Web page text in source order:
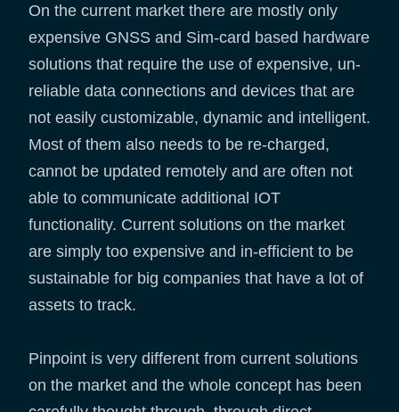
On the current market there are mostly only
expensive GNSS and Sim-card based hardware
solutions that require the use of expensive, un-
reliable data connections and devices that are
not easily customizable, dynamic and intelligent.
Most of them also needs to be re-charged,
cannot be updated remotely and are often not
able to communicate additional IOT
functionality. Current solutions on the market
are simply too expensive and in-efficient to be
sustainable for big companies that have a lot of
assets to track.
Pinpoint is very different from current solutions
on the market and the whole concept has been